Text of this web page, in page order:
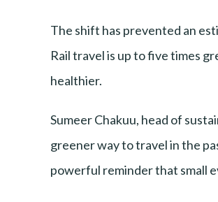
The shift has prevented an
Rail travel is up to five times
healthier.
Sumeer Chakuu, head of
greener way to travel in the
powerful reminder that small